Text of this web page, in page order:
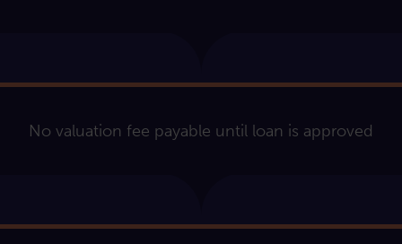
No valuation fee payable until loan is approved